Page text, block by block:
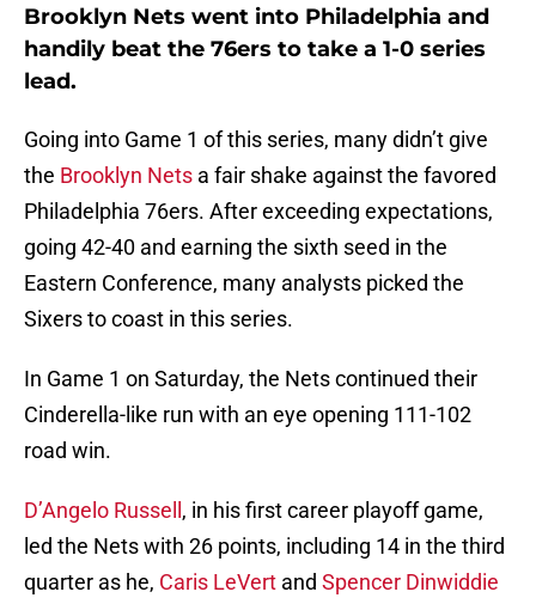
Brooklyn Nets went into Philadelphia and
handily beat the 76ers to take a 1-0 series
lead.
Going into Game 1 of this series, many didn’t give
the Brooklyn Nets a fair shake against the favored
Philadelphia 76ers. After exceeding expectations,
going 42-40 and earning the sixth seed in the
Eastern Conference, many analysts picked the
Sixers to coast in this series.
In Game 1 on Saturday, the Nets continued their
Cinderella-like run with an eye opening 111-102
road win.
D’Angelo Russell , in his first career playoff game,
led the Nets with 26 points, including 14 in the third
quarter as he, Caris LeVert and Spencer Dinwiddie